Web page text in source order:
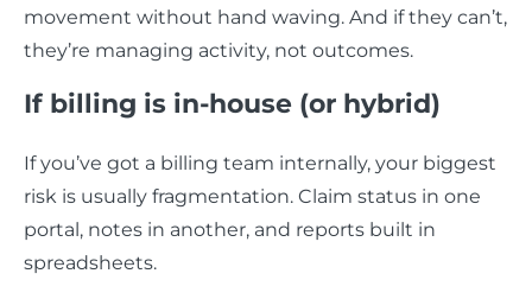
movement without hand waving. And if they can’t,
they’re managing activity, not outcomes.
If billing is in-house (or hybrid)
If you’ve got a billing team internally, your biggest
risk is usually fragmentation. Claim status in one
portal, notes in another, and reports built in
spreadsheets.